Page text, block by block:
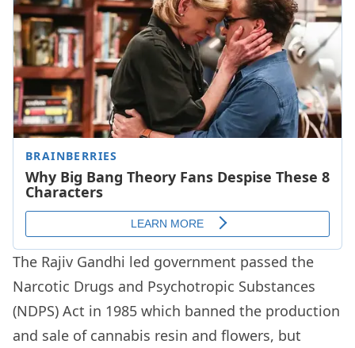
The Rajiv Gandhi led government passed the
Narcotic Drugs and Psychotropic Substances
(NDPS) Act in 1985 which banned the production
and sale of cannabis resin and flowers, but